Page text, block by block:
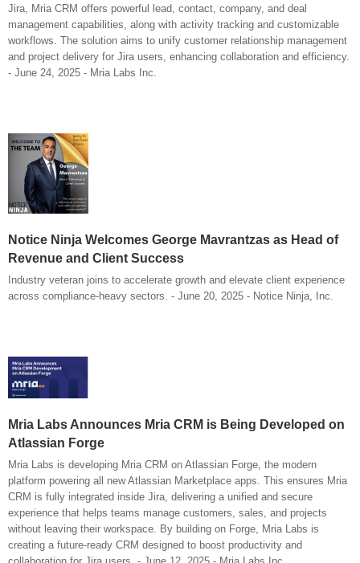
Jira, Mria CRM offers powerful lead, contact, company, and deal
management capabilities, along with activity tracking and customizable
workflows. The solution aims to unify customer relationship management
and project delivery for Jira users, enhancing collaboration and efficiency.
- June 24, 2025 - Mria Labs Inc.
Notice Ninja Welcomes George Mavrantzas as Head of
Revenue and Client Success
Industry veteran joins to accelerate growth and elevate client experience
across compliance-heavy sectors. - June 20, 2025 - Notice Ninja, Inc.
Mria Labs Announces Mria CRM is Being Developed on
Atlassian Forge
Mria Labs is developing Mria CRM on Atlassian Forge, the modern
platform powering all new Atlassian Marketplace apps. This ensures Mria
CRM is fully integrated inside Jira, delivering a unified and secure
experience that helps teams manage customers, sales, and projects
without leaving their workspace. By building on Forge, Mria Labs is
creating a future-ready CRM designed to boost productivity and